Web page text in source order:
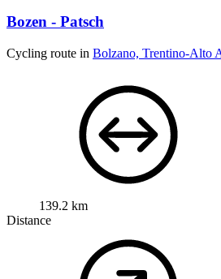
Bozen - Patsch
Cycling route in Bolzano, Trentino-Alto
139.2 km
Distance